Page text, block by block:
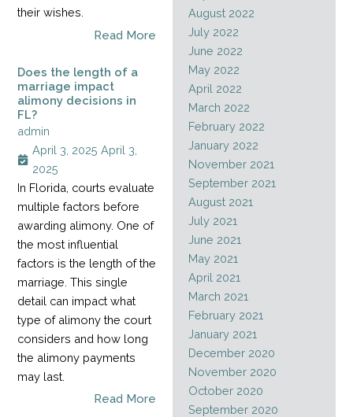
their wishes.
Read More
Does the length of a
marriage impact
alimony decisions in
FL?
admin
April 3, 2025 April 3,
2025
In Florida, courts evaluate
multiple factors before
awarding alimony. One of
the most influential
factors is the length of the
marriage. This single
detail can impact what
type of alimony the court
considers and how long
the alimony payments
may last.
Read More
August 2022
July 2022
June 2022
May 2022
April 2022
March 2022
February 2022
January 2022
November 2021
September 2021
August 2021
July 2021
June 2021
May 2021
April 2021
March 2021
February 2021
January 2021
December 2020
November 2020
October 2020
September 2020